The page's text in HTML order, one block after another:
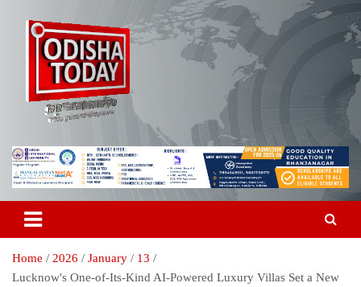
content
Odisha Today News Network Pvt
Ltd
Breaking News | Odisha News | India News | World News | Odisha
Today
Home 2026 January
13
Lucknow's One-of-Its-Kind AI-Powered Luxury Villas Set a New